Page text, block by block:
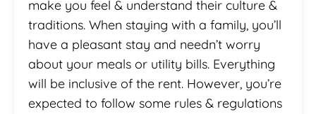
make you feel & understand their culture &
traditions. When staying with a family, you’ll
have a pleasant stay and needn’t worry
about your meals or utility bills. Everything
will be inclusive of the rent. However, you’re
expected to follow some rules & regulations